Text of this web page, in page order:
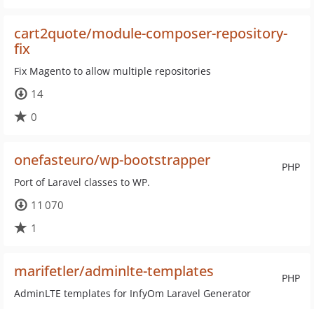
cart2quote/module-composer-repository-
fix
Fix Magento to allow multiple repositories
14
0
PHP
onefasteuro/wp-bootstrapper
Port of Laravel classes to WP.
11 070
1
PHP
marifetler/adminlte-templates
AdminLTE templates for InfyOm Laravel Generator